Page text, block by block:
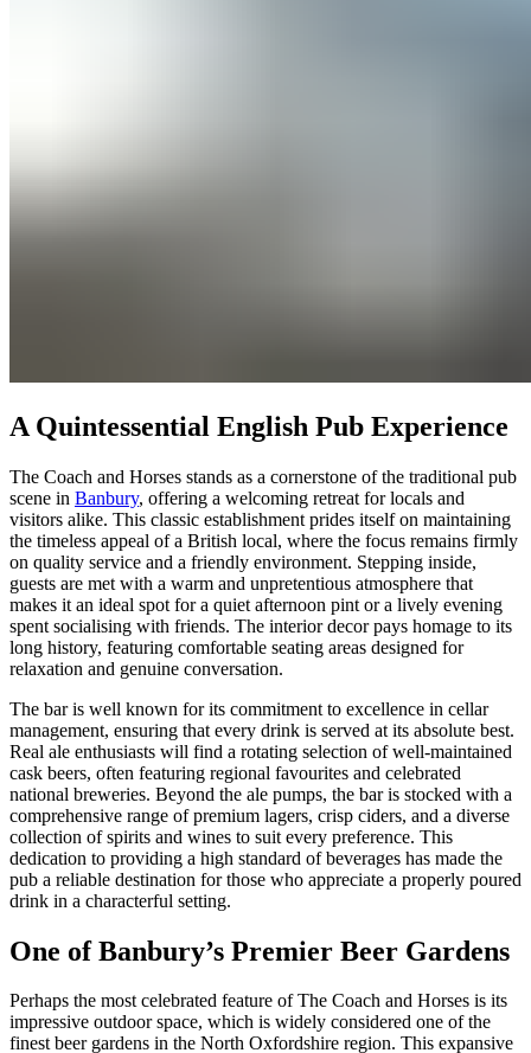
A Quintessential English Pub Experience
The Coach and Horses stands as a cornerstone of the traditional pub
scene in Banbury, offering a welcoming retreat for locals and
visitors alike. This classic establishment prides itself on maintaining
the timeless appeal of a British local, where the focus remains firmly
on quality service and a friendly environment. Stepping inside,
guests are met with a warm and unpretentious atmosphere that
makes it an ideal spot for a quiet afternoon pint or a lively evening
spent socialising with friends. The interior decor pays homage to its
long history, featuring comfortable seating areas designed for
relaxation and genuine conversation.
The bar is well known for its commitment to excellence in cellar
management, ensuring that every drink is served at its absolute best.
Real ale enthusiasts will find a rotating selection of well-maintained
cask beers, often featuring regional favourites and celebrated
national breweries. Beyond the ale pumps, the bar is stocked with a
comprehensive range of premium lagers, crisp ciders, and a diverse
collection of spirits and wines to suit every preference. This
dedication to providing a high standard of beverages has made the
pub a reliable destination for those who appreciate a properly poured
drink in a characterful setting.
One of Banbury’s Premier Beer Gardens
Perhaps the most celebrated feature of The Coach and Horses is its
impressive outdoor space, which is widely considered one of the
finest beer gardens in the North Oxfordshire region. This expansive